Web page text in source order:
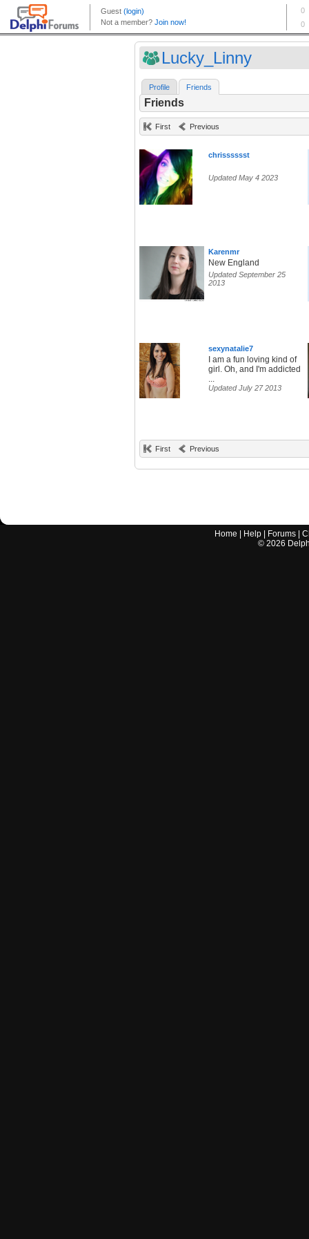
Lucky_Linny
Profile Friends
Friends
First Previous
chrisssssst
Updated May 4 2023
Karenmr
New England
Updated September 25
2013
sexynatalie7
I am a fun loving kind of
girl. Oh, and I'm addicted
...
Updated July 27 2013
First Previous
Home Help Forums |
© 2026